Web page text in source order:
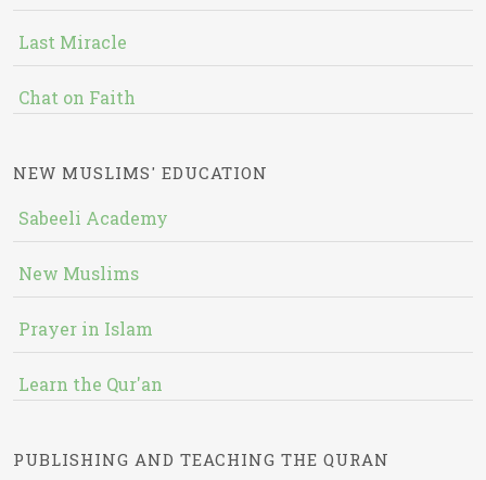
Last Miracle
Chat on Faith
NEW MUSLIMS' EDUCATION
Sabeeli Academy
New Muslims
Prayer in Islam
Learn the Qur'an
PUBLISHING AND TEACHING THE QURAN